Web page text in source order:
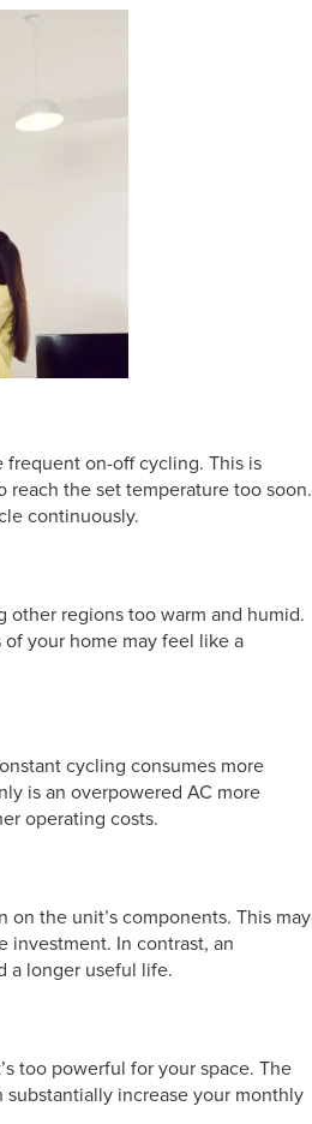
on-off cycling. This is
reach the set temperature too soon.
continuously.
regions too warm and humid.
your home may feel like a
cycling consumes more
is an overpowered AC more
operating costs.
the unit’s components. This may
investment. In contrast, an
a longer useful life.
too powerful for your space. The
increase your monthly